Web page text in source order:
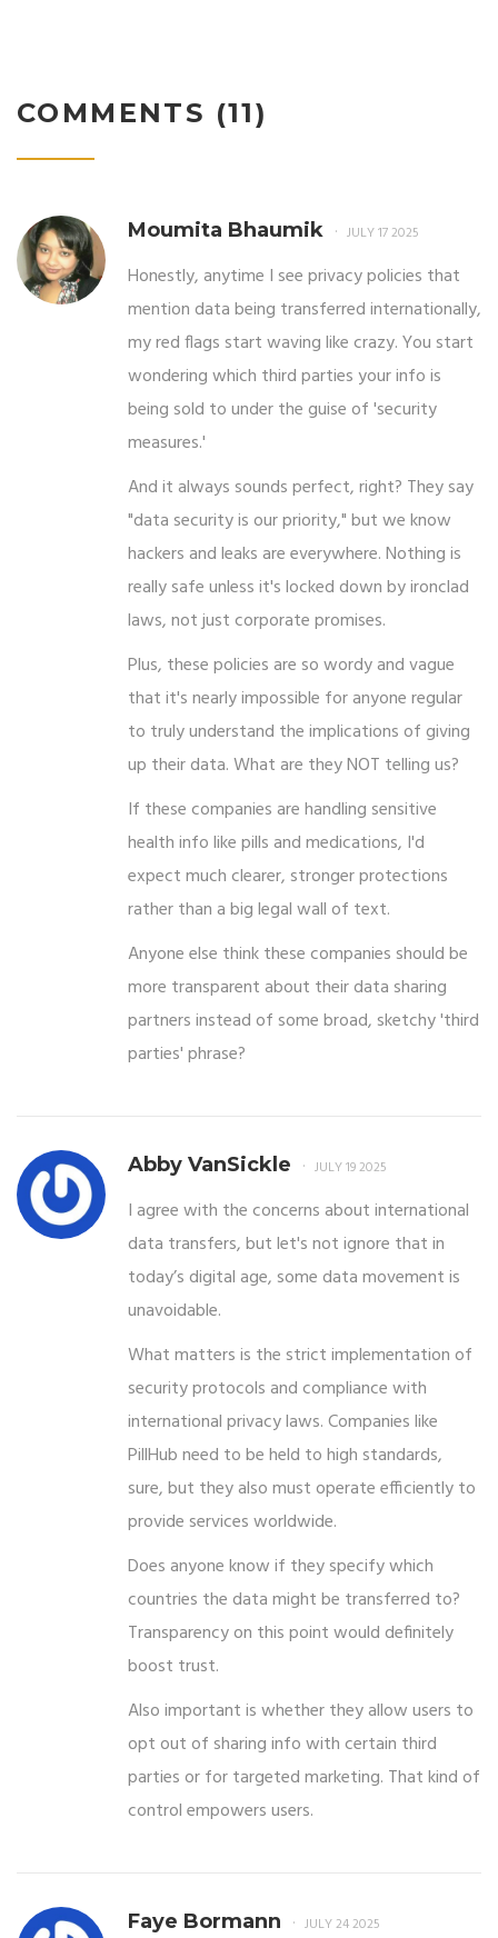
COMMENTS (11)
Moumita Bhaumik JULY 17 2025
Honestly, anytime I see privacy policies that
mention data being transferred internationally,
my red flags start waving like crazy. You start
wondering which third parties your info is
being sold to under the guise of 'security
measures.'
And it always sounds perfect, right? They say
"data security is our priority," but we know
hackers and leaks are everywhere. Nothing is
really safe unless it's locked down by ironclad
laws, not just corporate promises.
Plus, these policies are so wordy and vague
that it's nearly impossible for anyone regular
to truly understand the implications of giving
up their data. What are they NOT telling us?
If these companies are handling sensitive
health info like pills and medications, I'd
expect much clearer, stronger protections
rather than a big legal wall of text.
Anyone else think these companies should be
more transparent about their data sharing
partners instead of some broad, sketchy 'third
parties' phrase?
Abby VanSickle JULY 19 2025
I agree with the concerns about international
data transfers, but let's not ignore that in
today’s digital age, some data movement is
unavoidable.
What matters is the strict implementation of
security protocols and compliance with
international privacy laws. Companies like
PillHub need to be held to high standards,
sure, but they also must operate efficiently to
provide services worldwide.
Does anyone know if they specify which
countries the data might be transferred to?
Transparency on this point would definitely
boost trust.
Also important is whether they allow users to
opt out of sharing info with certain third
parties or for targeted marketing. That kind of
control empowers users.
Faye Bormann JULY 24 2025